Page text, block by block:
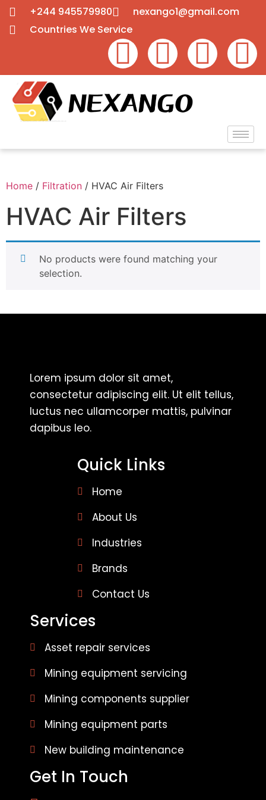
+244 945579980
nexango1@gmail.com
Countries We Service
Home / Filtration / HVAC Air Filters
HVAC Air Filters
No products were found matching your
selection.
Lorem ipsum dolor sit amet,
consectetur adipiscing elit. Ut elit tellus,
luctus nec ullamcorper mattis, pulvinar
dapibus leo.
Quick Links
Home
About Us
Industries
Brands
Contact Us
Services
Asset repair services
Mining equipment servicing
Mining components supplier
Mining equipment parts
New building maintenance
Get In Touch